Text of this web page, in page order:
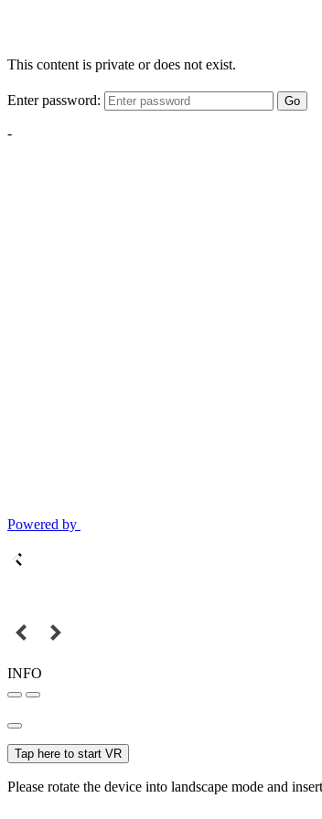
This content is private or does not exist.
Enter password: Go
-
Powered by
INFO
Tap here to start VR
Please rotate the device into landscape mode and